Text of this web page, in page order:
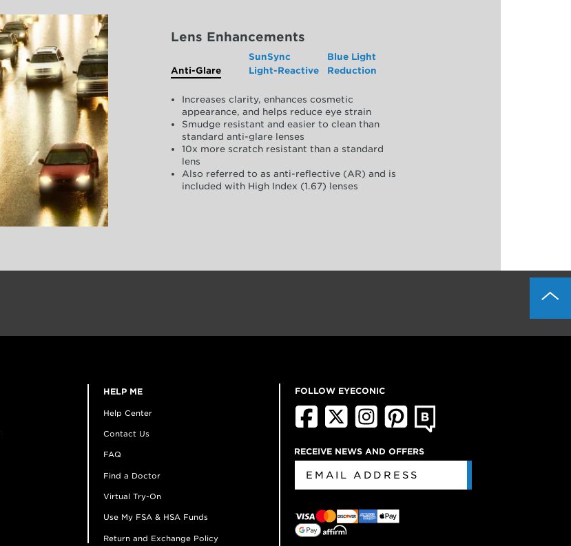
Lens Enhancements
Anti-Glare
SunSync
Light-Reactive
Blue Light
Reduction
Increases clarity, enhances cosmetic
appearance, and helps reduce eye strain
Smudge resistant and easier to clean than
standard anti-glare lenses
10x more scratch resistant than a standard
lens
Also referred to as anti-reflective (AR) and is
included with High Index (1.67) lenses
HELP ME
Help Center
Contact Us
FAQ
Find a Doctor
Virtual Try-On
Use My FSA & HSA Funds
Return and Exchange Policy
FOLLOW EYECONIC
RECEIVE NEWS AND OFFERS